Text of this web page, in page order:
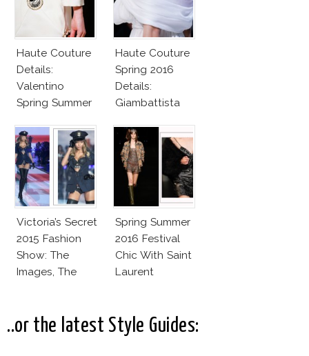
Haute Couture
Details:
Valentino
Spring Summer
Haute Couture
Spring 2016
Details:
Giambattista
Victoria’s Secret
2015 Fashion
Show: The
Images, The
Spring Summer
2016 Festival
Chic With Saint
Laurent
..or the latest Style Guides: